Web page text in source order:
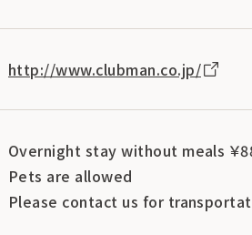
http://www.clubman.co.jp/
Overnight stay without meals ￥
Pets are allowed
Please contact us for